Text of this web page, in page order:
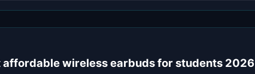
affordable wireless earbuds for students 2026